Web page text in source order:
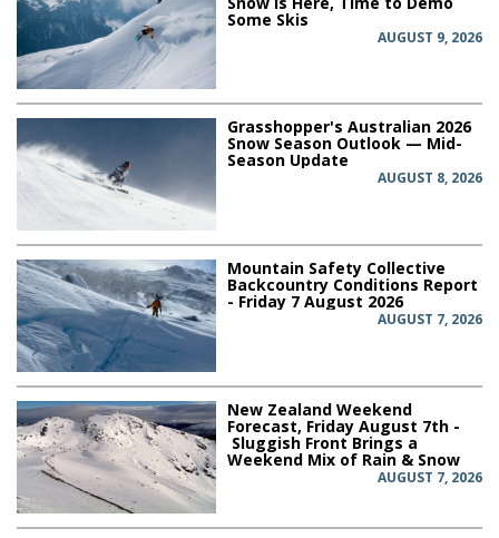
Some Skis
AUGUST 9, 2026
Grasshopper's Australian 2026
Snow Season Outlook — Mid-
Season Update
AUGUST 8, 2026
Mountain Safety Collective
Backcountry Conditions Report
- Friday 7 August 2026
AUGUST 7, 2026
New Zealand Weekend
Forecast, Friday August 7th -
Sluggish Front Brings a
Weekend Mix of Rain & Snow
AUGUST 7, 2026